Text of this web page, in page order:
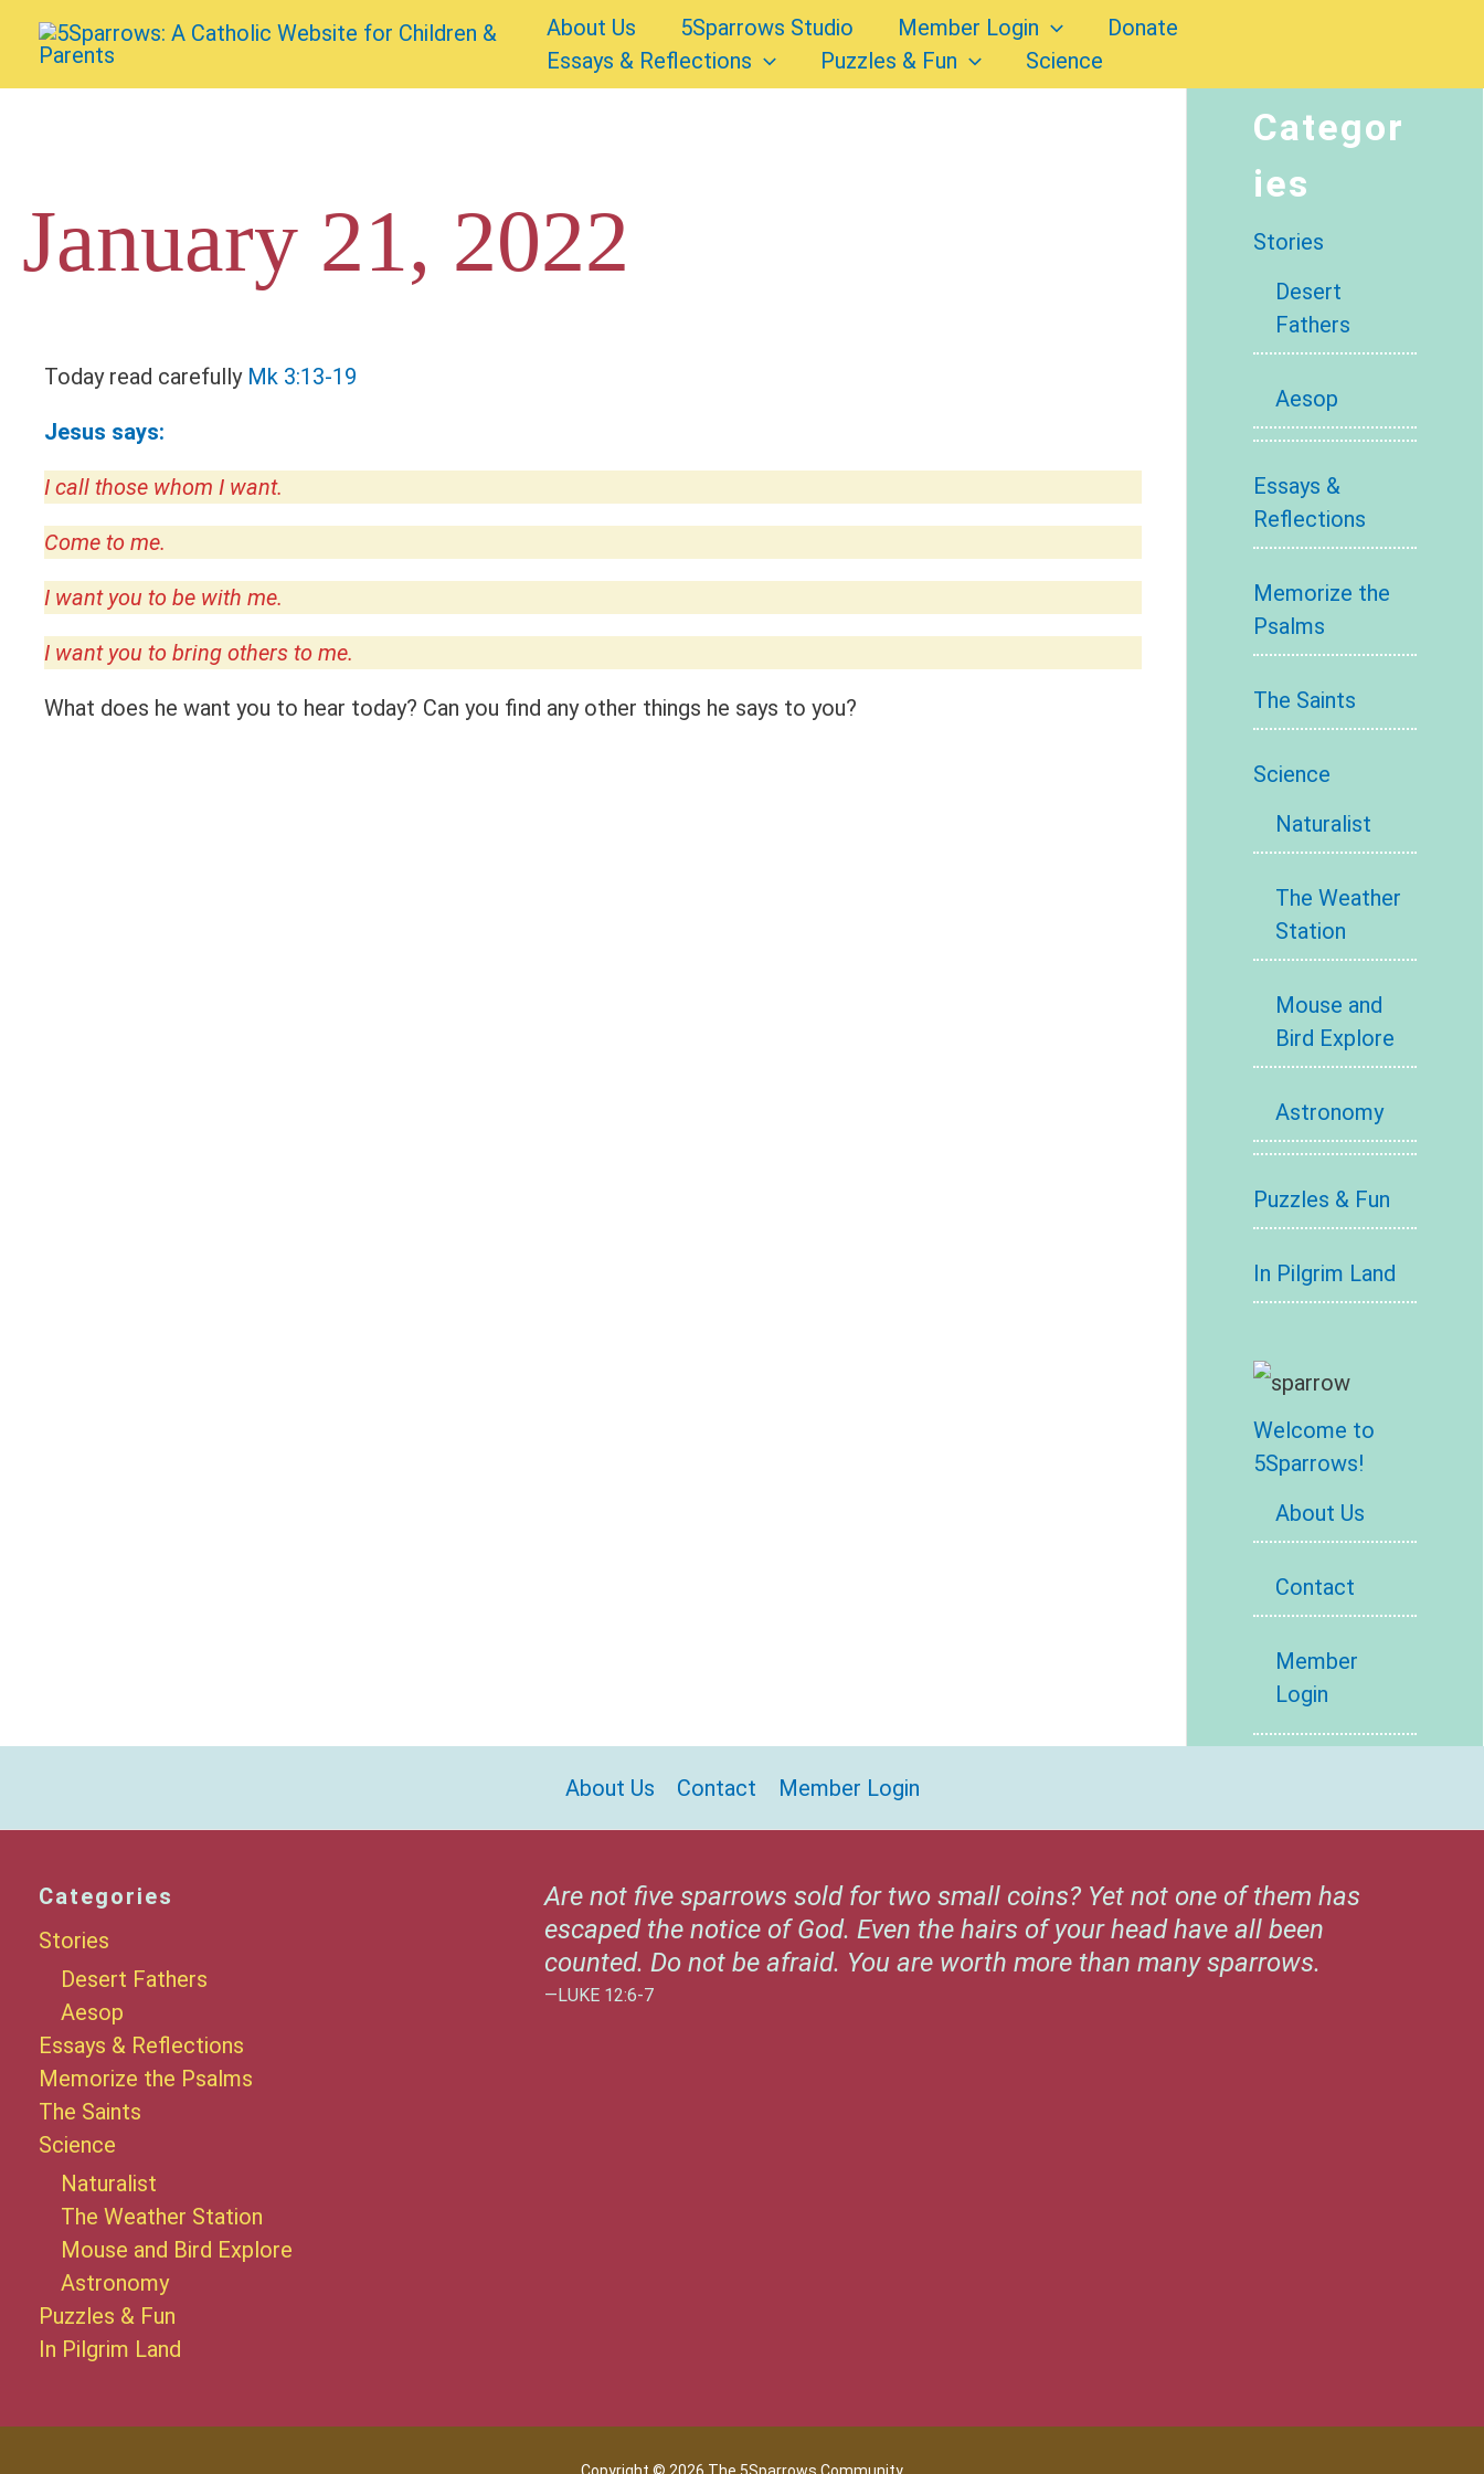
Skip
content
About Us 5Sparrows Studio Member Login
Donate
Essays & Reflections
Puzzles & Fun Science
January 21, 2022
Today read carefully Mk 3:13-19
Jesus says:
I call those whom I want.
Come to me.
I want you to be with me.
I want you to bring others to me.
What does he want you to hear today? Can you find any other things he says to you?
Categor
ies
Stories
Desert
Fathers
Aesop
Essays &
Reflections
Memorize the
Psalms
The Saints
Science
Naturalist
The Weather
Station
Mouse and
Bird Explore
Astronomy
Puzzles & Fun
In Pilgrim Land
Welcome to
5Sparrows!
About Us
Contact
Member
Login
About Us Contact Member Login
Categories
Stories
Desert Fathers
Aesop
Essays & Reflections
Memorize the Psalms
The Saints
Science
Naturalist
The Weather Station
Mouse and Bird Explore
Astronomy
Puzzles & Fun
In Pilgrim Land
Are not five sparrows sold for two small coins? Yet not one of them has
escaped the notice of God. Even the hairs of your head have all been
counted. Do not be afraid. You are worth more than many sparrows.
—LUKE 12:6-7